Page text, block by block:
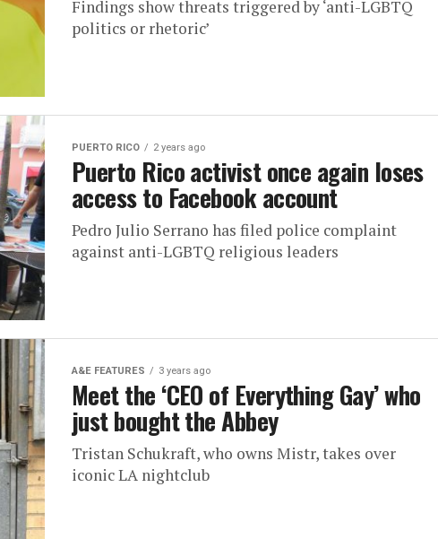
Findings show threats triggered by ‘anti-LGBTQ
politics or rhetoric’
PUERTO RICO 2 years ago
Puerto Rico activist once again loses
access to Facebook account
Pedro Julio Serrano has filed police complaint
against anti-LGBTQ religious leaders
A&E FEATURES 3 years ago
Meet the ‘CEO of Everything Gay’ who
just bought the Abbey
Tristan Schukraft, who owns Mistr, takes over
iconic LA nightclub